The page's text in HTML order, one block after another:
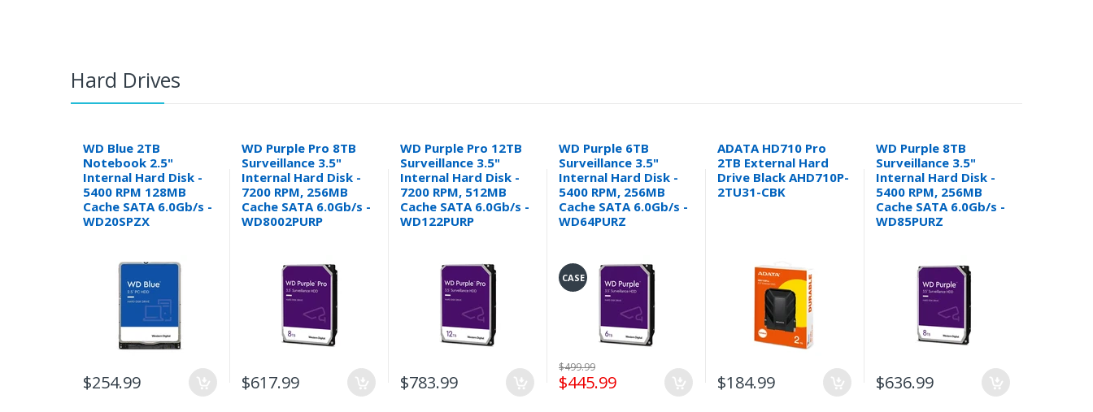
Hard Drives
WD Blue 2TB
Notebook 2.5"
Internal Hard Disk -
5400 RPM 128MB
Cache SATA 6.0Gb/s -
WD20SPZX
$254.99
WD Purple Pro 8TB
Surveillance 3.5"
Internal Hard Disk -
7200 RPM, 256MB
Cache SATA 6.0Gb/s -
WD8002PURP
$617.99
WD Purple Pro 12TB
Surveillance 3.5"
Internal Hard Disk -
7200 RPM, 512MB
Cache SATA 6.0Gb/s -
WD122PURP
$783.99
WD Purple 6TB
Surveillance 3.5"
Internal Hard Disk -
5400 RPM, 256MB
Cache SATA 6.0Gb/s -
WD64PURZ
CASE
$499.99
$445.99
ADATA HD710 Pro
2TB External Hard
Drive Black AHD710P-
2TU31-CBK
$184.99
WD Purple 8TB
Surveillance 3.5"
Internal Hard Disk -
5400 RPM, 256MB
Cache SATA 6.0Gb/s -
WD85PURZ
$636.99